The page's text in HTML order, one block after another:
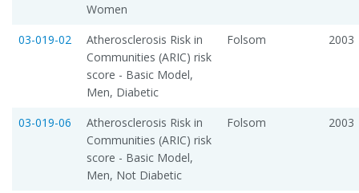
Women
03-019-02
Atherosclerosis Risk in
Communities (ARIC) risk
score - Basic Model,
Men, Diabetic
Folsom 2003
03-019-06
Atherosclerosis Risk in
Communities (ARIC) risk
score - Basic Model,
Men, Not Diabetic
Folsom 2003